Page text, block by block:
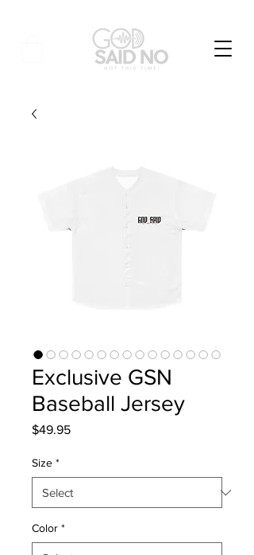
Exclusive GSN
Baseball Jersey
$49.95Price
Size *
Color *